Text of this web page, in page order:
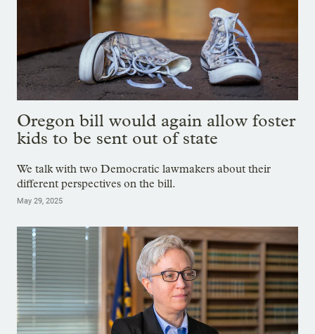
Oregon bill would again allow foster
kids to be sent out of state
We talk with two Democratic lawmakers about their
different perspectives on the bill.
May 29, 2025